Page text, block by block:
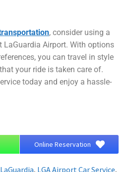
, consider using a
LaGuardia Airport. With options
you can travel in style
your ride is taken care of.
today and enjoy a hassle-
Online Reservation
, LGA Airport Car Service,